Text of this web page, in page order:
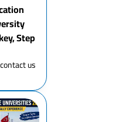
Step
us
their
of